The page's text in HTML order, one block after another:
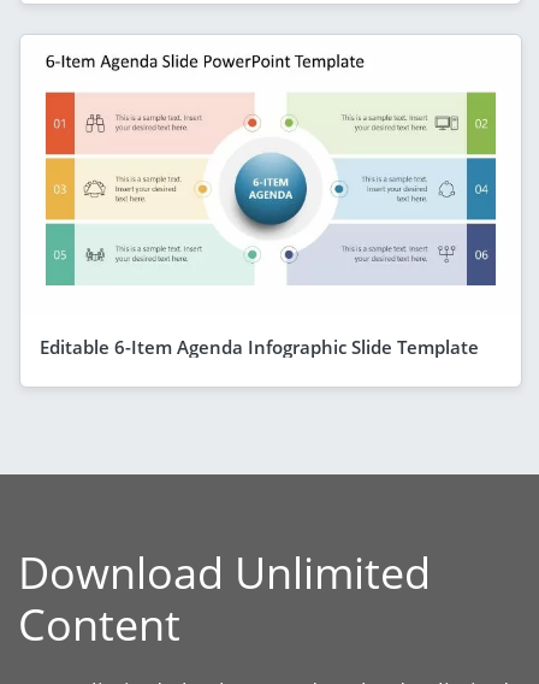
Editable 6-Item Agenda Infographic Slide Template
Download Unlimited
Content